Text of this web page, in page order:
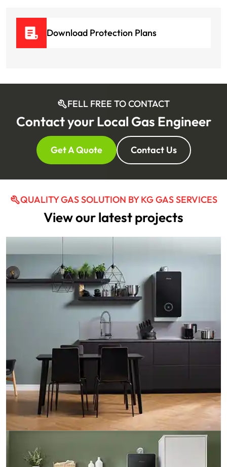
Download Protection Plans
FELL FREE TO CONTACT
Contact your Local Gas Engineer
Get A Quote Contact Us
QUALITY GAS SOLUTION BY KG GAS SERVICES
View our latest projects